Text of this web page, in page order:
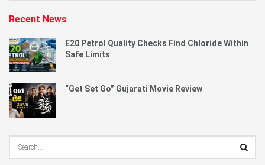
Recent News
E20 Petrol Quality Checks Find Chloride Within
Safe Limits
“Get Set Go” Gujarati Movie Review